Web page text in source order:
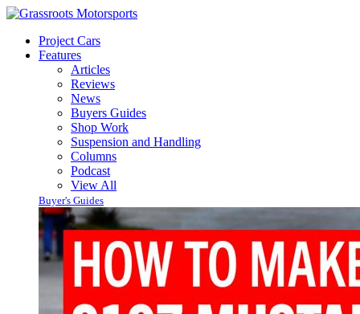
Project Cars
Features
Articles
Reviews
News
Buyers Guides
Shop Work
Suspension and Handling
Columns
Podcast
View All
Buyer's Guides